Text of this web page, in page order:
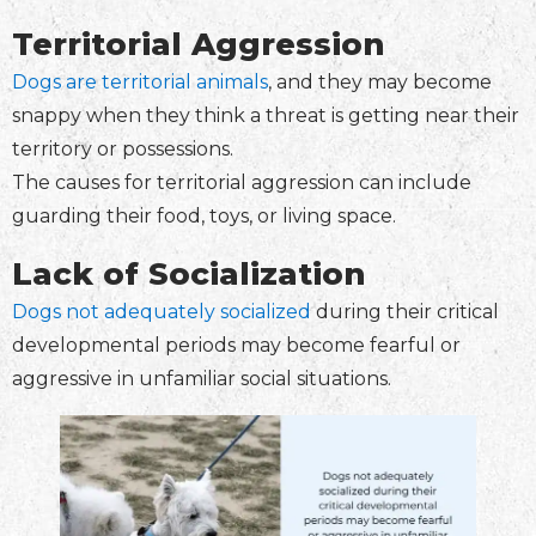
Territorial Aggression
Dogs are territorial animals, and they may become
snappy when they think a threat is getting near their
territory or possessions.
The causes for territorial aggression can include
guarding their food, toys, or living space.
Lack of Socialization
Dogs not adequately socializedduring their critical
developmental periods may become fearful or
aggressive in unfamiliar social situations.